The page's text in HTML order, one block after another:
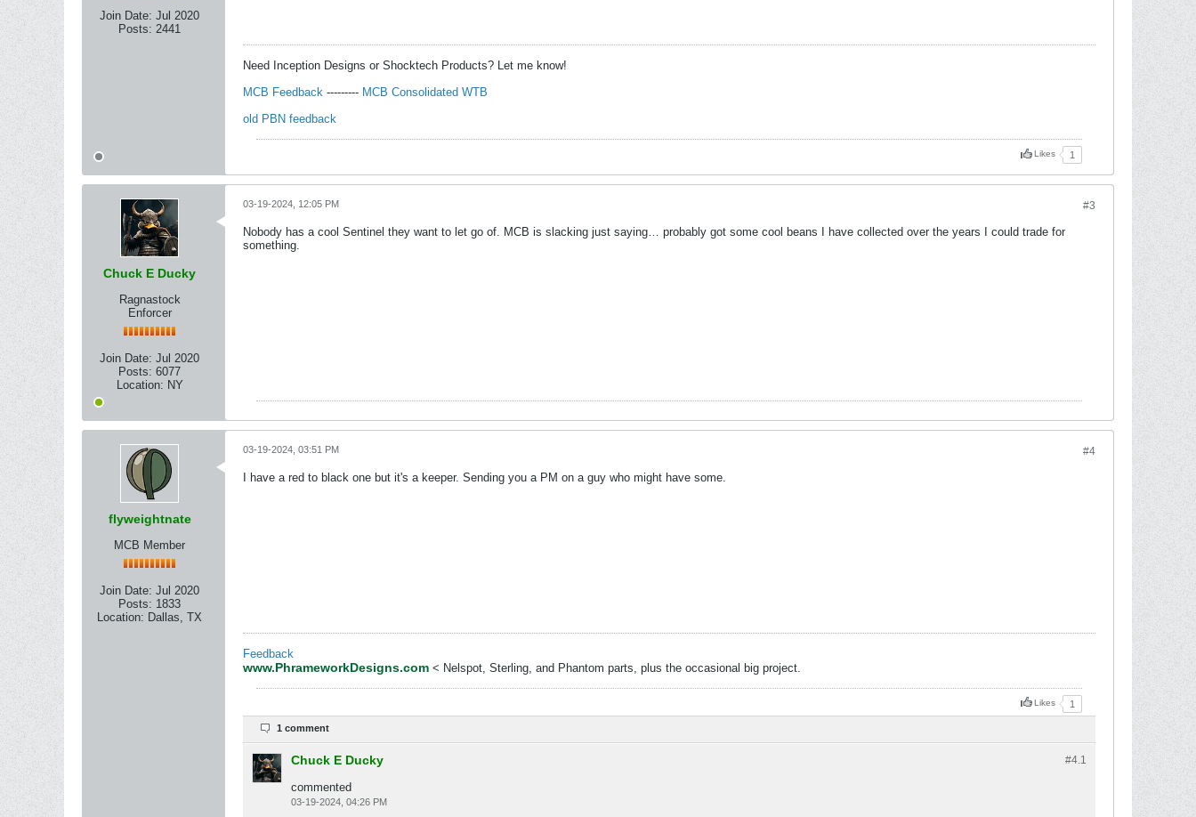
Join Date: Jul 2020
Posts: 2441
Need Inception Designs or Shocktech Products? Let me know!
MCB Feedback --------- MCB Consolidated WTB
old PBN feedback
Likes 1
Chuck E Ducky
Ragnastock
Enforcer
Join Date: Jul 2020
Posts: 6077
Location: NY
#3
03-19-2024, 12:05 PM
Nobody has a cool Sentinel they want to let go of. MCB is slacking just saying… probably got some cool beans I have collected over the years I could trade for
something.
flyweightnate
MCB Member
Join Date: Jul 2020
Posts: 1833
Location: Dallas, TX
#4
03-19-2024, 03:51 PM
I have a red to black one but it's a keeper. Sending you a PM on a guy who might have some.
Feedback
www.PhrameworkDesigns.com < Nelspot, Sterling, and Phantom parts, plus the occasional big project.
Likes 1
1 comment
#4.1
Chuck E Ducky
commented
03-19-2024, 04:26 PM